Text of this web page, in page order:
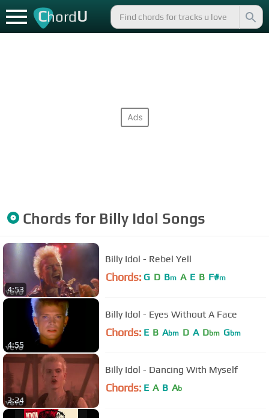
ChordU
Chords for Billy Idol Songs
4:53
Billy Idol - Rebel Yell
Chords: G D Bm A E B F#m
4:55
Billy Idol - Eyes Without A Face
Chords: E B Abm D A Dbm Gbm
3:24
Billy Idol - Dancing With Myself
Chords: E A B Ab